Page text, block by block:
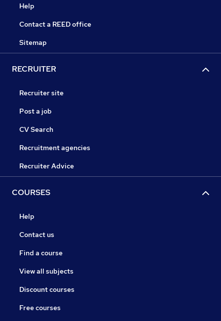
Help
Contact a REED office
Sitemap
RECRUITER
Recruiter site
Post a job
CV Search
Recruitment agencies
Recruiter Advice
COURSES
Help
Contact us
Find a course
View all subjects
Discount courses
Free courses